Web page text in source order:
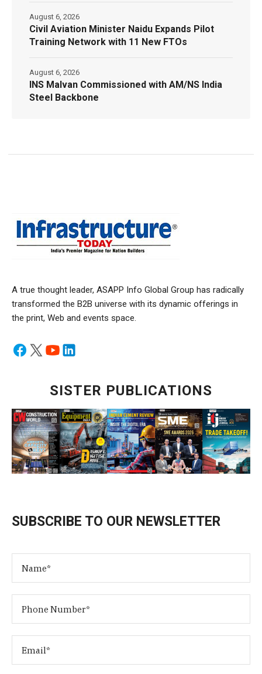
Civil Aviation Minister Naidu Expands Pilot
Training Network with 11 New FTOs
August 6, 2026
INS Malvan Commissioned with AM/NS India
Steel Backbone
August 6, 2026
A true thought leader, ASAPP Info Global Group has radically
transformed the B2B universe with its dynamic offerings in
the print, Web and events space.
SISTER PUBLICATIONS
SUBSCRIBE TO OUR NEWSLETTER